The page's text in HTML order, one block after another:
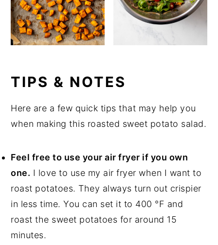
TIPS & NOTES
Here are a few quick tips that may help you
when making this roasted sweet potato salad.
Feel free to use your air fryer if you own
one. I love to use my air fryer when I want to
roast potatoes. They always turn out crispier
in less time. You can set it to 400 °F and
roast the sweet potatoes for around 15
minutes.